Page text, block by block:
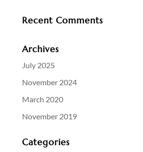
Recent Comments
Archives
July 2025
November 2024
March 2020
November 2019
Categories